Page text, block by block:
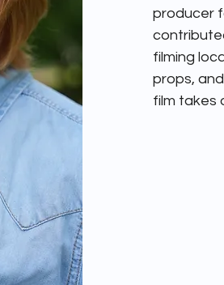
producer
filming
props,
film takes